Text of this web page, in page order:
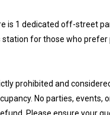
is 1 dedicated off-street
station for those who
prohibited and
No parties,